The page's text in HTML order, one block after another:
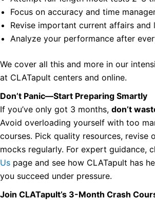
Focus on accuracy and time
Revise important current affairs and
Analyze your performance after
We cover all this and more in our
at CLATapult centers and online.
Don’t Panic—Start Preparing Smartly
If you’ve only got 3 months, don’t
Avoid overloading yourself with too
courses. Pick quality resources, revise
mocks regularly. For expert guidance,
Us page and see how CLATapult has
you succeed under pressure.
Join CLATapult’s 3-Month Crash